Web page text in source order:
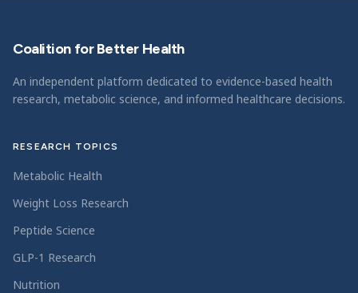
Coalition for Better Health
An independent platform dedicated to evidence-based health
research, metabolic science, and informed healthcare decisions.
RESEARCH TOPICS
Metabolic Health
Weight Loss Research
Peptide Science
GLP-1 Research
Nutrition